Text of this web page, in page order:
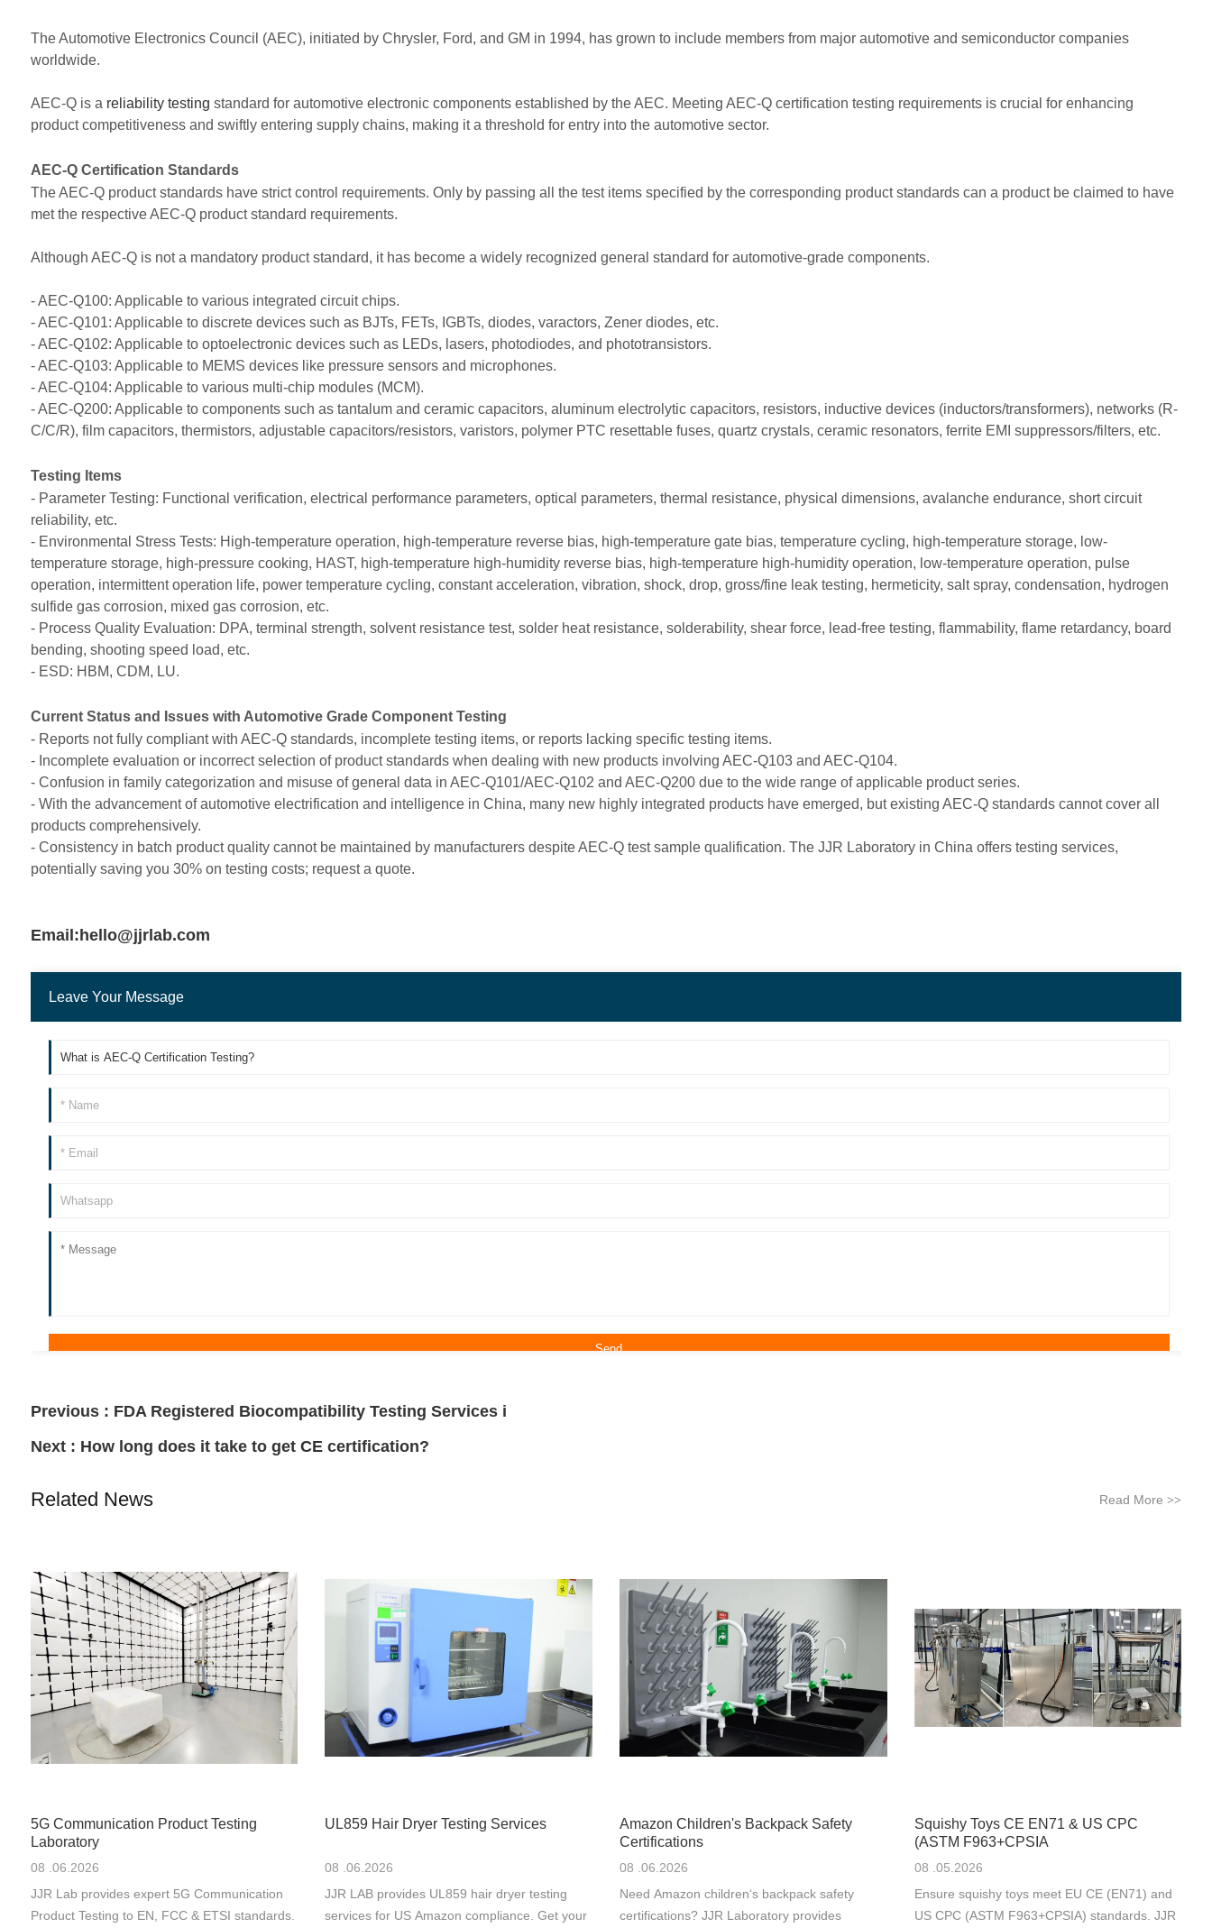
The Automotive Electronics Council (AEC), initiated by Chrysler, Ford, and GM in 1994, has grown to include members from major automotive and semiconductor companies
worldwide.
AEC-Q is a reliability testing standard for automotive electronic components established by the AEC. Meeting AEC-Q certification testing requirements is crucial for enhancing
product competitiveness and swiftly entering supply chains, making it a threshold for entry into the automotive sector.
AEC-Q Certification Standards
The AEC-Q product standards have strict control requirements. Only by passing all the test items specified by the corresponding product standards can a product be claimed to have
met the respective AEC-Q product standard requirements.
Although AEC-Q is not a mandatory product standard, it has become a widely recognized general standard for automotive-grade components.
- AEC-Q100: Applicable to various integrated circuit chips.
- AEC-Q101: Applicable to discrete devices such as BJTs, FETs, IGBTs, diodes, varactors, Zener diodes, etc.
- AEC-Q102: Applicable to optoelectronic devices such as LEDs, lasers, photodiodes, and phototransistors.
- AEC-Q103: Applicable to MEMS devices like pressure sensors and microphones.
- AEC-Q104: Applicable to various multi-chip modules (MCM).
- AEC-Q200: Applicable to components such as tantalum and ceramic capacitors, aluminum electrolytic capacitors, resistors, inductive devices (inductors/transformers), networks (R-
C/C/R), film capacitors, thermistors, adjustable capacitors/resistors, varistors, polymer PTC resettable fuses, quartz crystals, ceramic resonators, ferrite EMI suppressors/filters, etc.
Testing Items
- Parameter Testing: Functional verification, electrical performance parameters, optical parameters, thermal resistance, physical dimensions, avalanche endurance, short circuit
reliability, etc.
- Environmental Stress Tests: High-temperature operation, high-temperature reverse bias, high-temperature gate bias, temperature cycling, high-temperature storage, low-
temperature storage, high-pressure cooking, HAST, high-temperature high-humidity reverse bias, high-temperature high-humidity operation, low-temperature operation, pulse
operation, intermittent operation life, power temperature cycling, constant acceleration, vibration, shock, drop, gross/fine leak testing, hermeticity, salt spray, condensation, hydrogen
sulfide gas corrosion, mixed gas corrosion, etc.
- Process Quality Evaluation: DPA, terminal strength, solvent resistance test, solder heat resistance, solderability, shear force, lead-free testing, flammability, flame retardancy, board
bending, shooting speed load, etc.
- ESD: HBM, CDM, LU.
Current Status and Issues with Automotive Grade Component Testing
- Reports not fully compliant with AEC-Q standards, incomplete testing items, or reports lacking specific testing items.
- Incomplete evaluation or incorrect selection of product standards when dealing with new products involving AEC-Q103 and AEC-Q104.
- Confusion in family categorization and misuse of general data in AEC-Q101/AEC-Q102 and AEC-Q200 due to the wide range of applicable product series.
- With the advancement of automotive electrification and intelligence in China, many new highly integrated products have emerged, but existing AEC-Q standards cannot cover all
products comprehensively.
- Consistency in batch product quality cannot be maintained by manufacturers despite AEC-Q test sample qualification. The JJR Laboratory in China offers testing services,
potentially saving you 30% on testing costs; request a quote.
Email:hello@jjrlab.com
Leave Your Message
Previous : FDA Registered Biocompatibility Testing Services i
Next : How long does it take to get CE certification?
Related News Read More>>
5G Communication Product Testing
Laboratory
08 .06.2026
JJR Lab provides expert 5G Communication
Product Testing to EN, FCC & ETSI standards.
UL859 Hair Dryer Testing Services
08 .06.2026
JJR LAB provides UL859 hair dryer testing
services for US Amazon compliance. Get your
Amazon Children's Backpack Safety
Certifications
08 .06.2026
Need Amazon children‘s backpack safety
certifications? JJR Laboratory provides
Squishy Toys CE EN71 & US CPC
(ASTM F963+CPSIA
08 .05.2026
Ensure squishy toys meet EU CE (EN71) and
US CPC (ASTM F963+CPSIA) standards. JJR